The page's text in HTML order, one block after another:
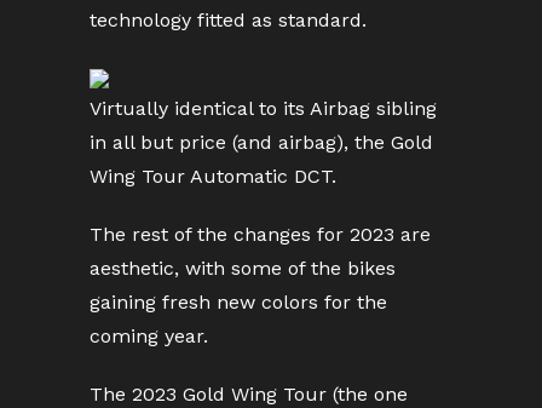
technology fitted as standard.
Virtually identical to its Airbag sibling
in all but price (and airbag), the Gold
Wing Tour Automatic DCT.
The rest of the changes for 2023 are
aesthetic, with some of the bikes
gaining fresh new colors for the
coming year.
The 2023 Gold Wing Tour (the one